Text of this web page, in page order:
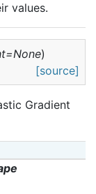
values.
=None)
[source]
Gradient